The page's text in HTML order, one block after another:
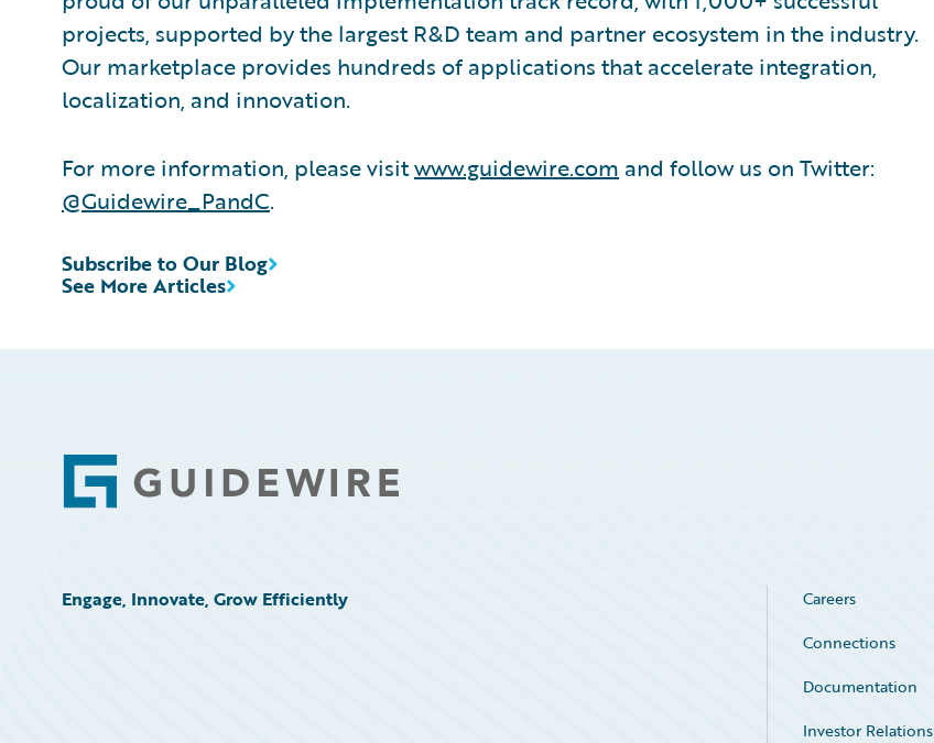
projects, supported by the largest R&D team and partner ecosystem in the industry.
Our marketplace provides hundreds of applications that accelerate integration,
localization, and innovation.
For more information, please visitwww.guidewire.com and follow us on Twitter:
@Guidewire_PandC.
See More Articles
Subscribe to Our Blog
Footer
Engage, Innovate, Grow Efficiently Careers
Connections
Documentation
Investor Relations